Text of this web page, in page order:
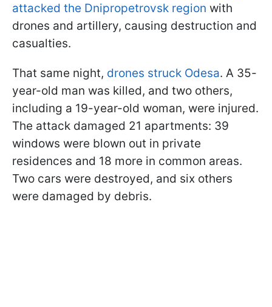
attacked the Dnipropetrovsk region with
drones and artillery, causing destruction and
casualties.
That same night, drones struck Odesa. A 35-
year-old man was killed, and two others,
including a 19-year-old woman, were injured.
The attack damaged 21 apartments: 39
windows were blown out in private
residences and 18 more in common areas.
Two cars were destroyed, and six others
were damaged by debris.